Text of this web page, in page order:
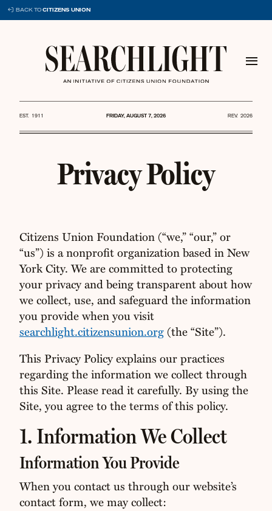
Skip
to
BACK TOCITIZENS UNION
EST. 1911 FRIDAY, AUGUST 7, 2026 REV. 2026
Privacy Policy
Citizens Union Foundation (“we,” “our,” or
“us”) is a nonprofit organization based in New
York City. We are committed to protecting
your privacy and being transparent about how
we collect, use, and safeguard the information
you provide when you visit
searchlight.citizensunion.org(the “Site”).
This Privacy Policy explains our practices
regarding the information we collect through
this Site. Please read it carefully. By using the
Site, you agree to the terms of this policy.
1. Information We Collect
Information You Provide
When you contact us through our website’s
contact form, we may collect: